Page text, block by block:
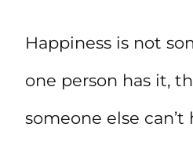
Happiness is not
one person has it,
someone else can’t